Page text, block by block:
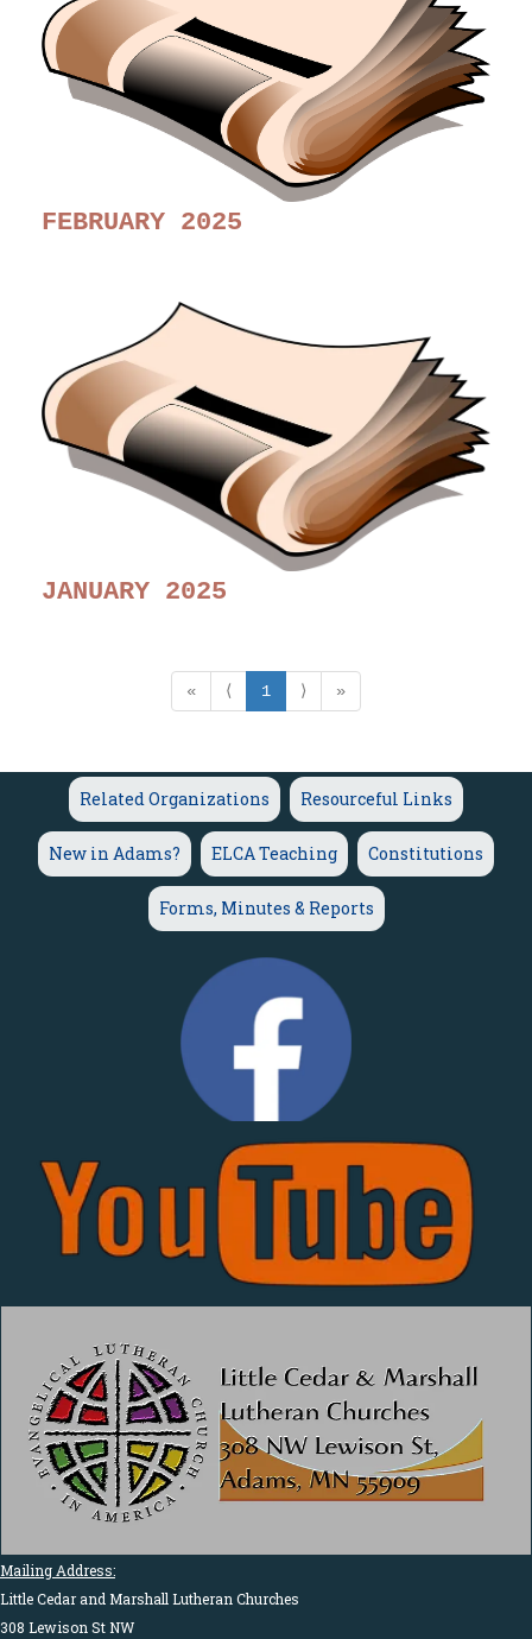
FEBRUARY 2025
JANUARY 2025
« ⟨ 1 ⟩ »
Related Organizations Resourceful Links
New in Adams? ELCA Teaching Constitutions
Forms, Minutes & Reports
Mailing Address:
Little Cedar and Marshall Lutheran Churches
308 Lewison St NW